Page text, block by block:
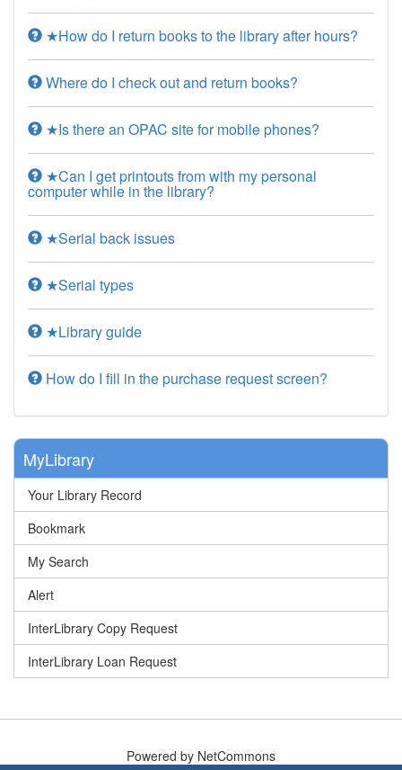
★How do I return books to the library after hours?
Where do I check out and return books?
★Is there an OPAC site for mobile phones?
★Can I get printouts from with my personal
computer while in the library?
★Serial back issues
★Serial types
★Library guide
How do I fill in the purchase request screen?
MyLibrary
Your Library Record
Bookmark
My Search
Alert
InterLibrary Copy Request
InterLibrary Loan Request
Powered by NetCommons